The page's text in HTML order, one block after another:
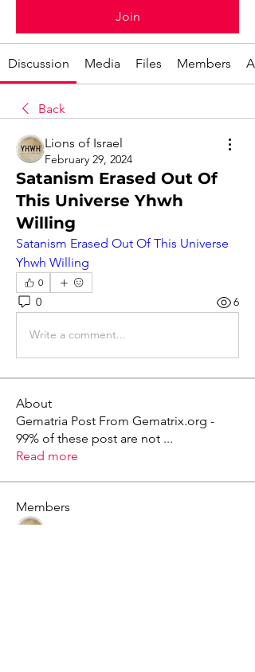
Join
Discussion Media Files Members
Back
Lions of Israel
February 29, 2024
Satanism Erased Out Of
This Universe Yhwh
Willing
Satanism Erased Out Of This Universe
Yhwh Willing
0
0 6
Write a comment...
About
Gematria Post From Gematrix.org -
99% of these post are not ...
Read more
Members